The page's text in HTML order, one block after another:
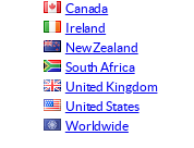
Canada
Ireland
New Zealand
South Africa
United Kingdom
United States
Worldwide